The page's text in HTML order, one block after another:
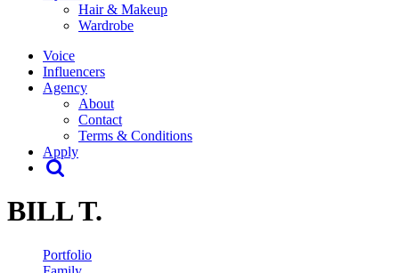
Hair & Makeup
Wardrobe
Voice
Influencers
Agency
About
Contact
Terms & Conditions
Apply
BILL T.
Portfolio